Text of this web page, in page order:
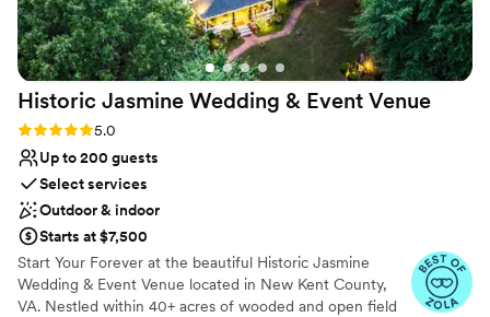
No in-house lighting and sound packages
available
Not for you if you prefer a more modern
aesthetic
their special day.”
Historic Jasmine Wedding & Event Venue
Rating: 5.0 (11 reviews)
5.0
Up to 200 guests
Select services
Outdoor & indoor
Starts at $7,500
Start Your Forever at the beautiful Historic Jasmine
Wedding & Event Venue located in New Kent County,
VA. Nestled within 40+ acres of wooded and open field